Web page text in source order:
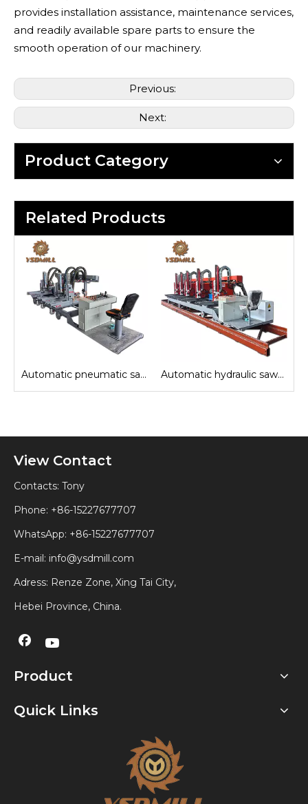
provides installation assistance, maintenance services,
and readily available spare parts to ensure the
smooth operation of our machinery.
Previous:
Next:
Product Category
Related Products
Automatic pneumatic sawmill carriage Automatic hydraulic sawmill carriage
View Contact
Contacts: Tony
Phone: +86-15227677707
WhatsApp: +86-15227677707
E-mail: info@ysdmill.com
Adress: Renze Zone, Xing Tai City,
Hebei Province, China.
Product
Quick Links